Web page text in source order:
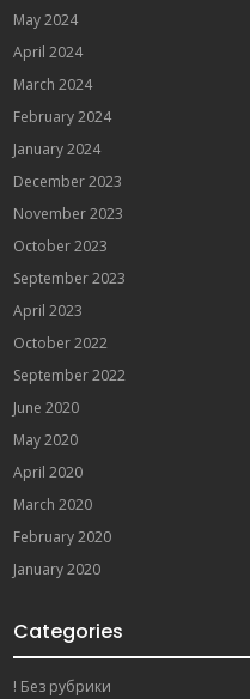
May 2024
April 2024
March 2024
February 2024
January 2024
December 2023
November 2023
October 2023
September 2023
April 2023
October 2022
September 2022
June 2020
May 2020
April 2020
March 2020
February 2020
January 2020
Categories
! Без рубрики